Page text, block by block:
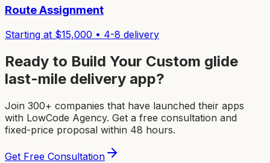
Route Assignment
Starting at $15,000 • 4-8 delivery
Ready to Build Your Custom glide
last-mile delivery app?
Join 300+ companies that have launched their apps
with LowCode Agency. Get a free consultation and
fixed-price proposal within 48 hours.
Get Free Consultation